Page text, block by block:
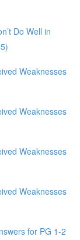
Do Well in
Weaknesses
Weaknesses
Weaknesses
Weaknesses
for PG 1-2